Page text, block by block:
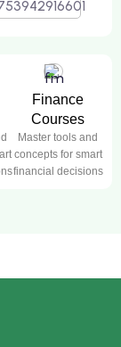
Finance
Courses
Master tools and
concepts for smart
financial decisions